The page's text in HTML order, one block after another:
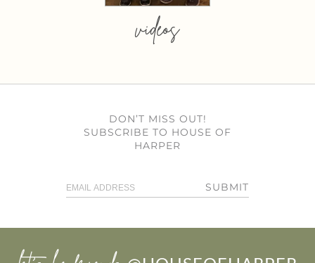
videos
DON’T MISS OUT!
SUBSCRIBE TO HOUSE OF
HARPER
SUBMIT